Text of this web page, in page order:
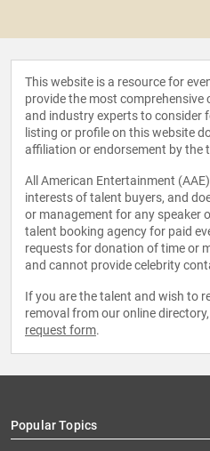
This website is a resource for
provide the most
and industry experts to consider
listing or profile on this website
affiliation or endorsement by the
All American Entertainment
interests of talent buyers, and
or management for any speaker
talent booking agency for paid
requests for donation of time or
and cannot provide celebrity
If you are the talent and wish to
removal from our online
request form.
Popular Topics